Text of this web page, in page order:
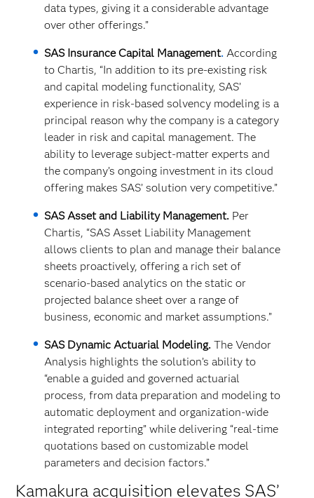
data types, giving it a considerable advantage
over other offerings.”
SAS Insurance Capital Management. According
to Chartis, “In addition to its pre-existing risk
and capital modeling functionality, SAS’
experience in risk-based solvency modeling is a
principal reason why the company is a category
leader in risk and capital management. The
ability to leverage subject-matter experts and
the company’s ongoing investment in its cloud
offering makes SAS’ solution very competitive.”
SAS Asset and Liability Management.Per
Chartis, “SAS Asset Liability Management
allows clients to plan and manage their balance
sheets proactively, offering a rich set of
scenario-based analytics on the static or
projected balance sheet over a range of
business, economic and market assumptions.”
SAS Dynamic Actuarial Modeling.The Vendor
Analysis highlights the solution’s ability to
“enable a guided and governed actuarial
process, from data preparation and modeling to
automatic deployment and organization-wide
integrated reporting” while delivering “real-time
quotations based on customizable model
parameters and decision factors.”
Kamakura acquisition elevates SAS’